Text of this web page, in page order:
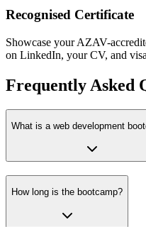
Recognised Certificate
Showcase your AZAV-
on LinkedIn, your CV, and
Frequently Asked
What is a web development
How long is the bootcamp?